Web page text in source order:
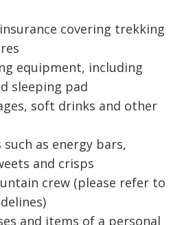
covering trekking
equipment, including
sleeping pad
soft drinks and other
such as energy bars,
and crisps
crew (please refer to
and items of a personal